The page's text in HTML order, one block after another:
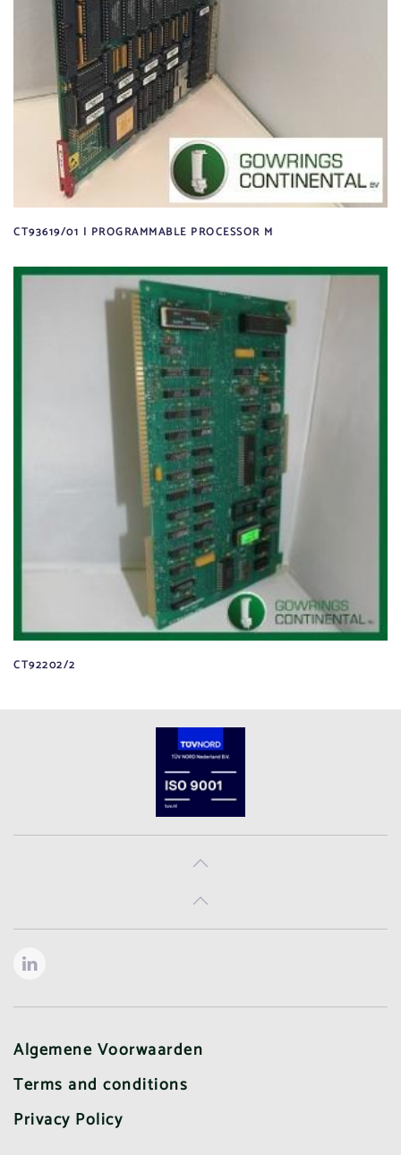
CT93619/01 | PROGRAMMABLE PROCESSOR M
CT92202/2
Algemene Voorwaarden
Terms and conditions
Privacy Policy